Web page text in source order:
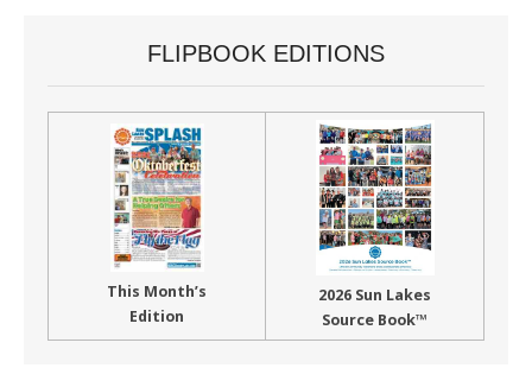
FLIPBOOK EDITIONS
This Month’s
Edition
2026 Sun Lakes
Source Book™